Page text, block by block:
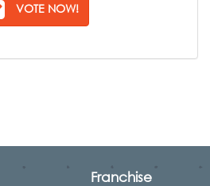
VOTE NOW!
Franchise